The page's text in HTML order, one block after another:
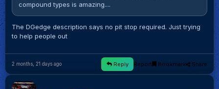
compound types is amazing....
The DGedge description says no pit stop required. Just trying
to help people out
2 months, 21 days ago Reply Report Bookmark Share